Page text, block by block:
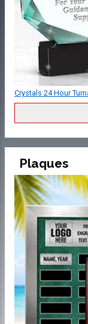
Crystals 24 Hour
Plaques